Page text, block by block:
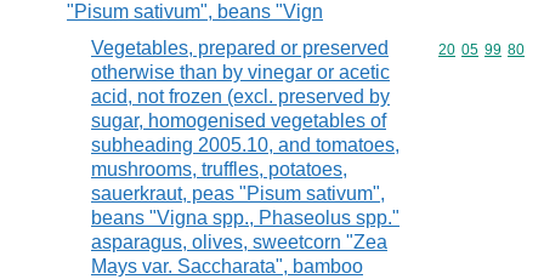
"Pisum sativum", beans "Vign
Vegetables, prepared or preserved
otherwise than by vinegar or acetic
acid, not frozen (excl. preserved by
sugar, homogenised vegetables of
subheading 2005.10, and tomatoes,
mushrooms, truffles, potatoes,
sauerkraut, peas "Pisum sativum",
beans "Vigna spp., Phaseolus spp."
asparagus, olives, sweetcorn "Zea
Mays var. Saccharata", bamboo
Commodity
20 05 99 80